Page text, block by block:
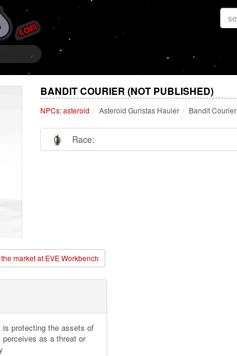
BANDIT COURIER (NOT PUBLISHED)
NPCs: asteroid Asteroid Guristas Hauler Bandit Courier
Race:
market at EVE Workbench
protecting the assets of
as a threat or